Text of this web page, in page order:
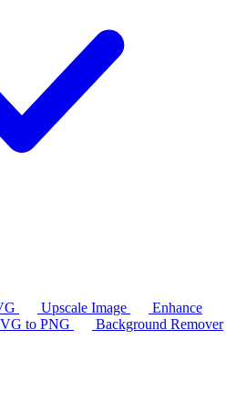
Upscale Image
Enhance
to PNG
Background Remover